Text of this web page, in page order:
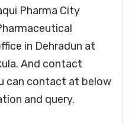
Pharma City
in Dehradun at
And contact
can contact at below
and query.